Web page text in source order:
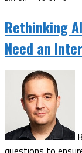
Rethinking
Need an